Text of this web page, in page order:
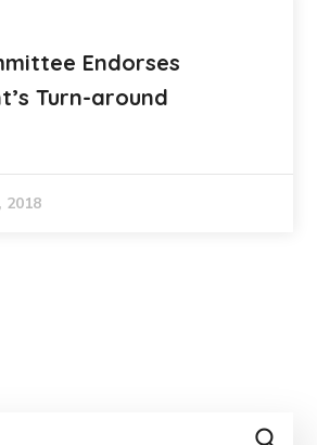
Endorses
Turn-around
2018